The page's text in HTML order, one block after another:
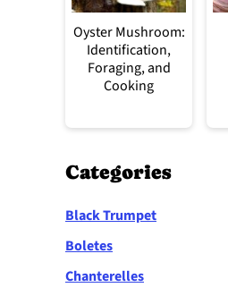
Oyster Mushroom:
Identification,
Foraging, and
Cooking
Categories
Black Trumpet
Boletes
Chanterelles